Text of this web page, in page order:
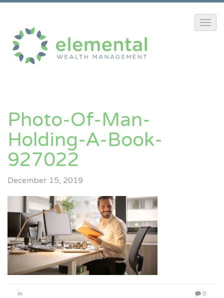
Photo-Of-Man-
Holding-A-Book-
927022
December 15, 2019
in 0